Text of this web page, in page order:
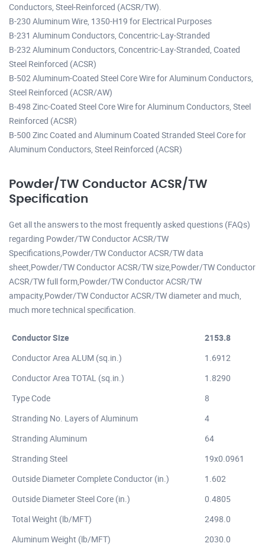
Conductors, Steel-Reinforced (ACSR/TW).
B-230 Aluminum Wire, 1350-H19 for Electrical Purposes
B-231 Aluminum Conductors, Concentric-Lay-Stranded
B-232 Aluminum Conductors, Concentric-Lay-Stranded, Coated
Steel Reinforced (ACSR)
B-502 Aluminum-Coated Steel Core Wire for Aluminum Conductors,
Steel Reinforced (ACSR/AW)
B-498 Zinc-Coated Steel Core Wire for Aluminum Conductors, Steel
Reinforced (ACSR)
B-500 Zinc Coated and Aluminum Coated Stranded Steel Core for
Aluminum Conductors, Steel Reinforced (ACSR)
Powder/TW Conductor ACSR/TW
Specification
Get all the answers to the most frequently asked questions (FAQs)
regarding Powder/TW Conductor ACSR/TW
Specifications,Powder/TW Conductor ACSR/TW data
sheet,Powder/TW Conductor ACSR/TW size,Powder/TW Conductor
ACSR/TW full form,Powder/TW Conductor ACSR/TW
ampacity,Powder/TW Conductor ACSR/TW diameter and much,
much more technical specification.
Conductor Size
2153.8
Conductor Area ALUM (sq.in.)
1.6912
Conductor Area TOTAL (sq.in.)
1.8290
Type Code
8
Stranding No. Layers of Aluminum
4
Stranding Aluminum
64
Stranding Steel
19x0.0961
Outside Diameter Complete Conductor (in.)
1.602
Outside Diameter Steel Core (in.)
0.4805
Total Weight (lb/MFT)
2498.0
Aluminum Weight (lb/MFT)
2030.0